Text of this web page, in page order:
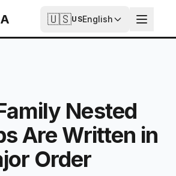
🇺🇸USEnglish
For Loops Are Written in Row-
Nested
Are Written in
Order